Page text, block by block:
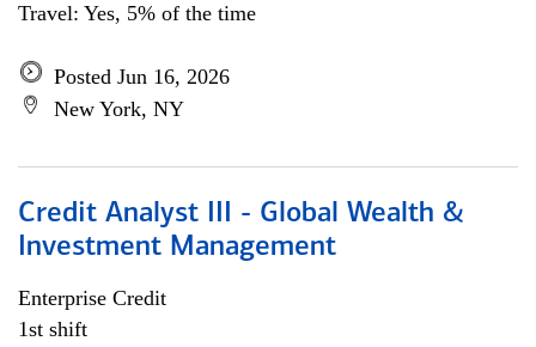
Travel: Yes, 5% of the time
Posted Jun 16, 2026
New York, NY
Credit Analyst III - Global Wealth &
Investment Management
Enterprise Credit
1st shift